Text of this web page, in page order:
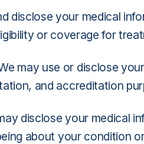
disclose your medical
or coverage for
may use or disclose
and accreditation
disclose your medical
about your condition